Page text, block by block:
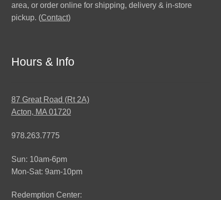
area, or order online for shipping, delivery & in-store
pickup. (Contact)
Hours & Info
87 Great Road (Rt 2A)
Acton, MA 01720
978.263.7775
Sun: 10am-6pm
Mon-Sat: 9am-10pm
Redemption Center: